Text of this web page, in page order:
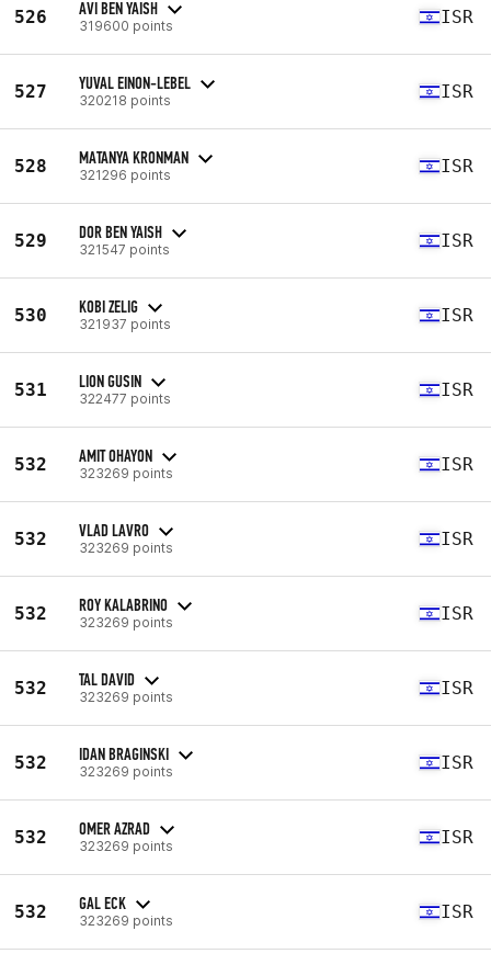
526 AVI BEN YAISH
319600 points ISR
527 YUVAL EINON-LEBEL
320218 points ISR
528 MATANYA KRONMAN
321296 points ISR
529 DOR BEN YAISH
321547 points ISR
530 KOBI ZELIG
321937 points ISR
531 LION GUSIN
322477 points ISR
532 AMIT OHAYON
323269 points ISR
532 VLAD LAVRO
323269 points ISR
532 ROY KALABRINO
323269 points ISR
532 TAL DAVID
323269 points ISR
532 IDAN BRAGINSKI
323269 points ISR
532 OMER AZRAD
323269 points ISR
532 GAL ECK
323269 points ISR